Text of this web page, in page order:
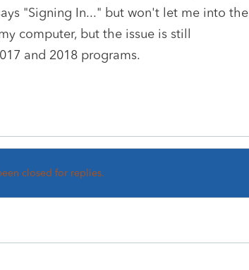
"Signing In..." but won't let me into the
computer, but the issue is still
and 2018 programs.
closed for replies.